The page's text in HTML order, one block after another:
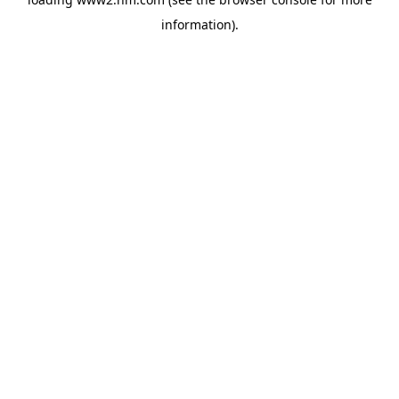
information).